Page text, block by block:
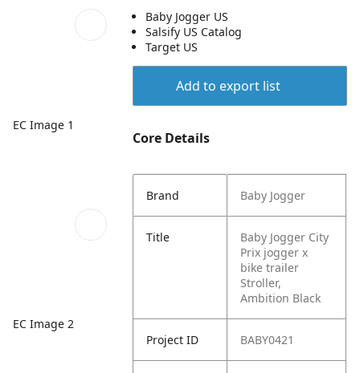
EC Image 1
EC Image 2
Baby Jogger US
Salsify US Catalog
Target US
Add to export list
Core Details
Brand Baby Jogger
Title
Baby Jogger City
Prix jogger x
bike trailer
Stroller,
Ambition Black
Project ID BABY0421